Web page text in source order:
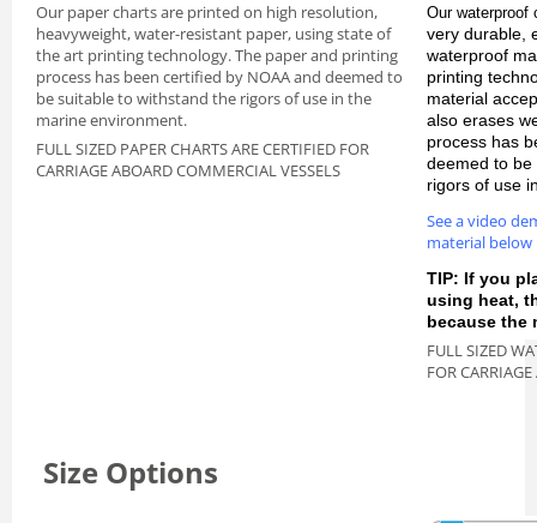
Our paper charts are printed on high resolution,
heavyweight, water-resistant paper, using state of
the art printing technology. The paper and printing
process has been certified by NOAA and deemed to
be suitable to withstand the rigors of use in the
marine environment.
FULL SIZED PAPER CHARTS ARE CERTIFIED FOR
CARRIAGE ABOARD COMMERCIAL VESSELS
Our waterproof
very durable,
waterproof
printing
material
also erases
process has
deemed to be
rigors of use
See a video
material below
TIP: If you
using heat,
because the
FULL SIZED
FOR
Size Options